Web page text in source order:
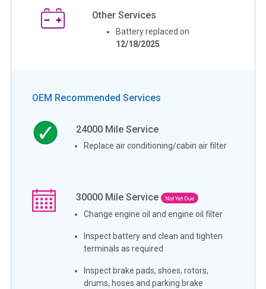
Other Services
Battery replaced on
12/18/2025
OEM Recommended Services
24000 Mile Service
Replace air conditioning/cabin air filter
30000 Mile Service Not Yet Due
Change engine oil and engine oil filter
Inspect battery and clean and tighten
terminals as required
Inspect brake pads, shoes, rotors,
drums, hoses and parking brake